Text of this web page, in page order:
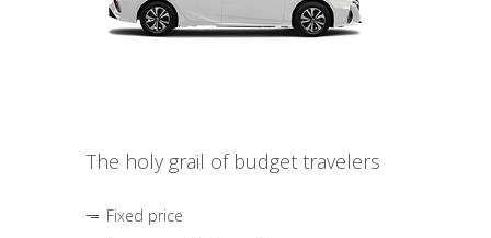
The holy grail of budget travelers
Fixed price